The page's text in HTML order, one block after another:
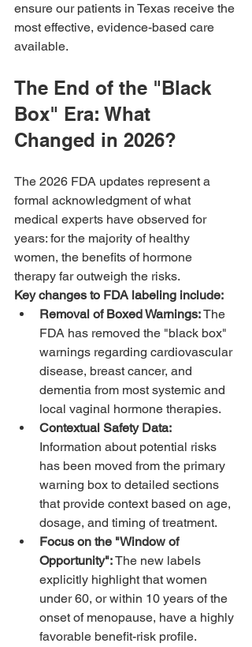
ensure our patients in Texas receive the
most effective, evidence-based care
available.
The End of the "Black
Box" Era: What
Changed in 2026?
The 2026 FDA updates represent a
formal acknowledgment of what
medical experts have observed for
years: for the majority of healthy
women, the benefits of hormone
therapy far outweigh the risks.
Key changes to FDA labeling include:
Removal of Boxed Warnings: The
FDA has removed the "black box"
warnings regarding cardiovascular
disease, breast cancer, and
dementia from most systemic and
local vaginal hormone therapies.
Contextual Safety Data:
Information about potential risks
has been moved from the primary
warning box to detailed sections
that provide context based on age,
dosage, and timing of treatment.
Focus on the "Window of
Opportunity": The new labels
explicitly highlight that women
under 60, or within 10 years of the
onset of menopause, have a highly
favorable benefit-risk profile.